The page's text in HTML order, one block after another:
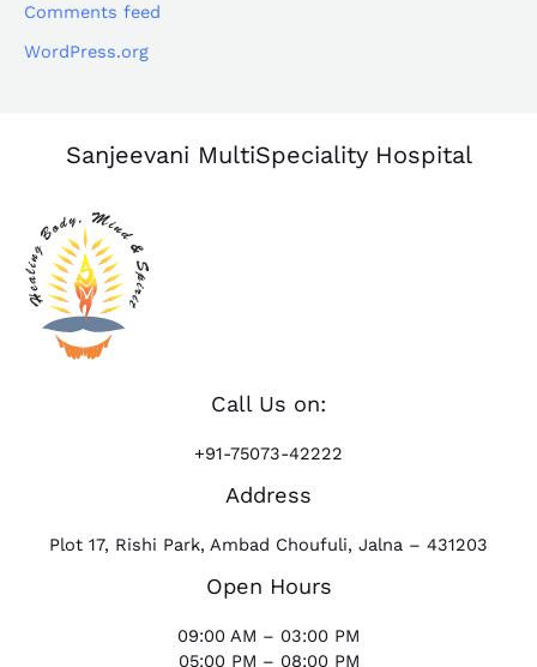
Comments feed
WordPress.org
Sanjeevani MultiSpeciality Hospital
Call Us on:
+91-75073-42222
Address
Plot 17, Rishi Park, Ambad Choufuli, Jalna – 431203
Open Hours
09:00 AM – 03:00 PM
05:00 PM – 08:00 PM